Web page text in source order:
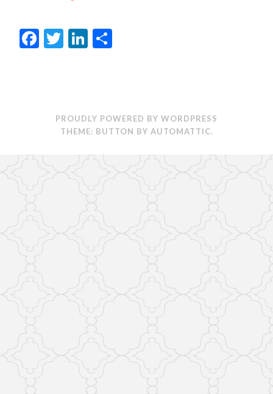
Facebook
TwitterLinkedIn
PROUDLY POWERED BY WORDPRESS
THEME: BUTTON BY AUTOMATTIC.